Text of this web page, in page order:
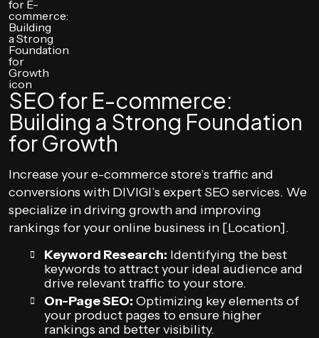
SEO for E-commerce:
Building a Strong Foundation
for Growth
Increase your e-commerce store’s traffic and
conversions with DIVIGI’s expert SEO services. We
specialize in driving growth and improving
rankings for your online business in [Location].
Keyword Research: Identifying the best
keywords to attract your ideal audience and
drive relevant traffic to your store.
On-Page SEO: Optimizing key elements of
your product pages to ensure higher
rankings and better visibility.